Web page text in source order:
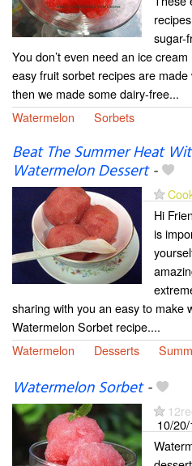
sugar-
You don’t even need an ice
easy fruit sorbet recipes are
then we made some dairy-free...
Watermelon
Sorbets
Beat The Summer Heat
Watermelon Dessert-
Hi
is
sharing with you an easy to
Watermelon Sorbet recipe....
Watermelon
Desserts
Watermelon Sorbet-
10/